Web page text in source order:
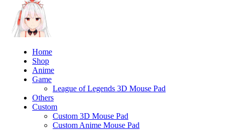
Home
Shop
Anime
Game
League of Legends 3D Mouse Pad
Others
Custom
Custom 3D Mouse Pad
Custom Anime Mouse Pad